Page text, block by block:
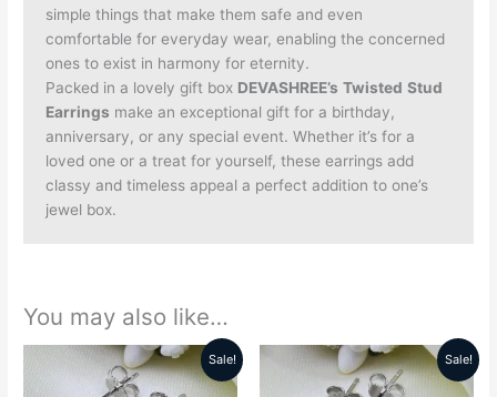
simple things that make them safe and even
comfortable for everyday wear, enabling the concerned
ones to exist in harmony for eternity.
Packed in a lovely gift box DEVASHREE’s Twisted Stud
Earrings make an exceptional gift for a birthday,
anniversary, or any special event. Whether it’s for a
loved one or a treat for yourself, these earrings add
classy and timeless appeal a perfect addition to one’s
jewel box.
You may also like…
Sale!
Original Current Sale!
Original Current